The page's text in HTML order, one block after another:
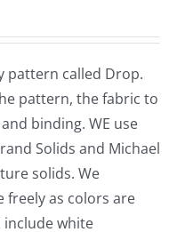
pattern called Drop.
pattern, the fabric to
binding. WE use
Solids and Michael
solids. We
freely as colors are
include white